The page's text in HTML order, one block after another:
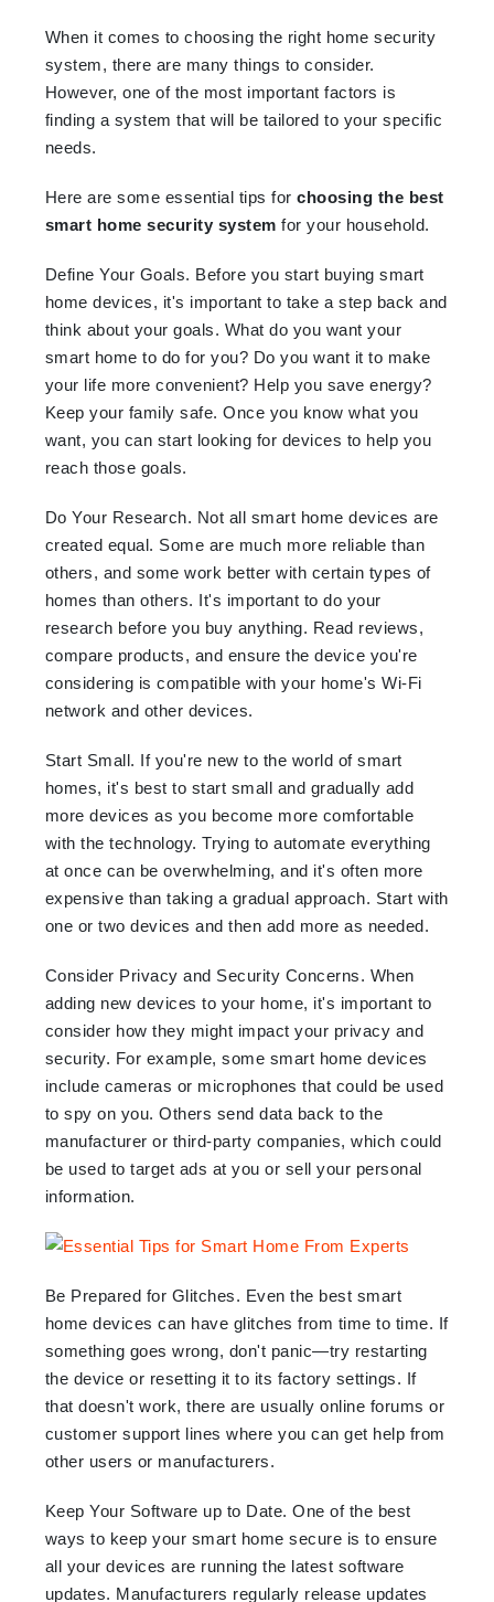
When it comes to choosing the right home security
system, there are many things to consider.
However, one of the most important factors is
finding a system that will be tailored to your specific
needs.
Here are some essential tips forchoosing the best
smart home security system for your household.
Define Your Goals. Before you start buying smart
home devices, it's important to take a step back and
think about your goals. What do you want your
smart home to do for you? Do you want it to make
your life more convenient? Help you save energy?
Keep your family safe. Once you know what you
want, you can start looking for devices to help you
reach those goals.
Do Your Research. Not all smart home devices are
created equal. Some are much more reliable than
others, and some work better with certain types of
homes than others. It's important to do your
research before you buy anything. Read reviews,
compare products, and ensure the device you're
considering is compatible with your home's Wi-Fi
network and other devices.
Start Small. If you're new to the world of smart
homes, it's best to start small and gradually add
more devices as you become more comfortable
with the technology. Trying to automate everything
at once can be overwhelming, and it's often more
expensive than taking a gradual approach. Start with
one or two devices and then add more as needed.
Consider Privacy and Security Concerns. When
adding new devices to your home, it's important to
consider how they might impact your privacy and
security. For example, some smart home devices
include cameras or microphones that could be used
to spy on you. Others send data back to the
manufacturer or third-party companies, which could
be used to target ads at you or sell your personal
information.
Be Prepared for Glitches. Even the best smart
home devices can have glitches from time to time. If
something goes wrong, don't panic—try restarting
the device or resetting it to its factory settings. If
that doesn't work, there are usually online forums or
customer support lines where you can get help from
other users or manufacturers.
Keep Your Software up to Date. One of the best
ways to keep your smart home secure is to ensure
all your devices are running the latest software
updates. Manufacturers regularly release updates